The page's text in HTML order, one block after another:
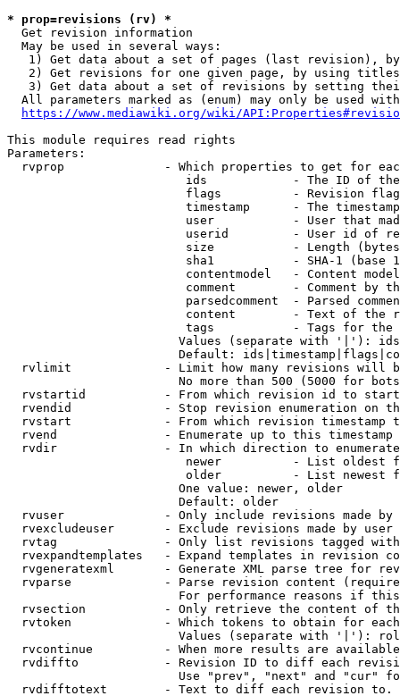
* prop=revisions (rv) *
  Get revision information
  May be used in several ways:
1) Get data about a set of pages (last revision),
2) Get revisions for one given page, by using
3) Get data about a set of revisions by setting
All parameters marked as (enum) may only be used
https://www.mediawiki.org/wiki/
This module requires read rights
Parameters:
rvprop              - Which properties to get for
ids            - The ID of
flags          - Revision
timestamp      - The
user           - User that
userid         - User id of
size           - Length
sha1           - SHA-1 (base
contentmodel   - Content
comment        - Comment by
parsedcomment  - Parsed
content        - Text of the
tags           - Tags for the
Values (separate with '|'):
Default:
rvlimit             - Limit how many revisions will
No more than 500 (5000 for
rvstartid           - From which revision id to
rvendid             - Stop revision enumeration on
rvstart             - From which revision timestamp
rvend               - Enumerate up to this timestamp
rvdir               - In which direction to
newer          - List oldest
older          - List newest
                        One value: newer, older
                        Default: older
rvuser              - Only include revisions made by
rvexcludeuser       - Exclude revisions made by user
rvtag               - Only list revisions tagged
rvexpandtemplates   - Expand templates in revision
rvgeneratexml       - Generate XML parse tree for
rvparse             - Parse revision content
For performance reasons if
rvsection           - Only retrieve the content of
rvtoken             - Which tokens to obtain for
Values (separate with '|'):
rvcontinue          - When more results are
rvdiffto            - Revision ID to diff each
Use "prev", "next" and "cur"
rvdifftotext        - Text to diff each revision